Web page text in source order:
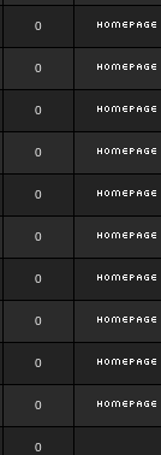
0
0
0
0
0
0
0
0
0
0
0